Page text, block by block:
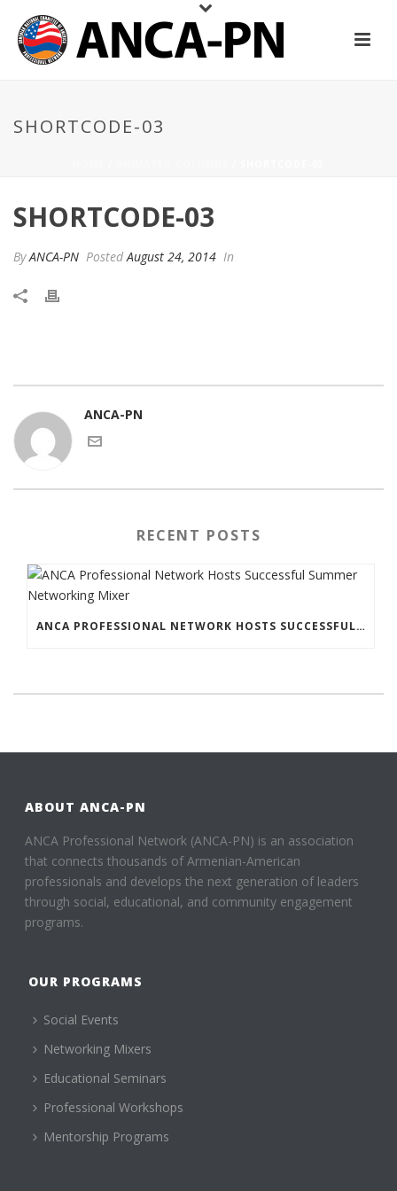
SHORTCODE-03
SHORTCODE-03
ByANCA-PN PostedAugust 24, 2014 In
ANCA-PN
RECENT POSTS
ANCA PROFESSIONAL NETWORK HOSTS SUCCESSFUL SUMMER NETWORKING MIXER
ABOUT ANCA-PN
ANCA Professional Network (ANCA-PN) is an association
that connects thousands of Armenian-American
professionals and develops the next generation of leaders
through social, educational, and community engagement
programs.
OUR PROGRAMS
Social Events
Networking Mixers
Educational Seminars
Professional Workshops
Mentorship Programs